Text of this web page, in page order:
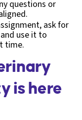
questions or
ask for
use it to
time.
is here